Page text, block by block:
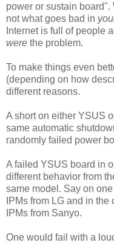
power or sustain
not what goes bad in
Internet is full of people
were the problem.
To make things even
(depending on how
different reasons.
A short on either YSUS
same automatic
randomly failed power
A failed YSUS board in
different behavior from
same model. Say on
IPMs from LG and in
IPMs from Sanyo.
One would fail with a